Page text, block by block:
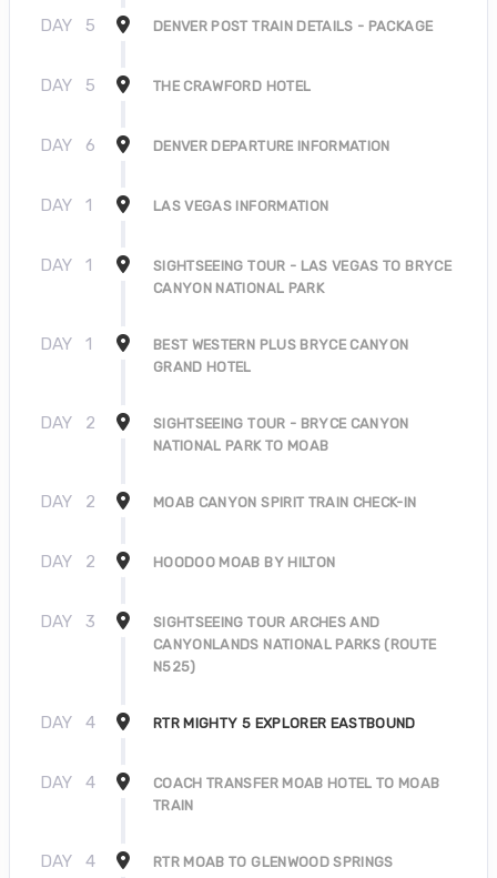
DAY 5 DENVER POST TRAIN DETAILS - PACKAGE
DAY 5 THE CRAWFORD HOTEL
DAY 6 DENVER DEPARTURE INFORMATION
DAY 1 LAS VEGAS INFORMATION
DAY 1
SIGHTSEEING TOUR - LAS VEGAS TO BRYCE
CANYON NATIONAL PARK
DAY 1
BEST WESTERN PLUS BRYCE CANYON
GRAND HOTEL
DAY 2
SIGHTSEEING TOUR - BRYCE CANYON
NATIONAL PARK TO MOAB
DAY 2 MOAB CANYON SPIRIT TRAIN CHECK-IN
DAY 2 HOODOO MOAB BY HILTON
DAY 3
SIGHTSEEING TOUR ARCHES AND
CANYONLANDS NATIONAL PARKS (ROUTE
N525)
DAY 4 RTR MIGHTY 5 EXPLORER EASTBOUND
DAY 4
COACH TRANSFER MOAB HOTEL TO MOAB
TRAIN
DAY 4 RTR MOAB TO GLENWOOD SPRINGS